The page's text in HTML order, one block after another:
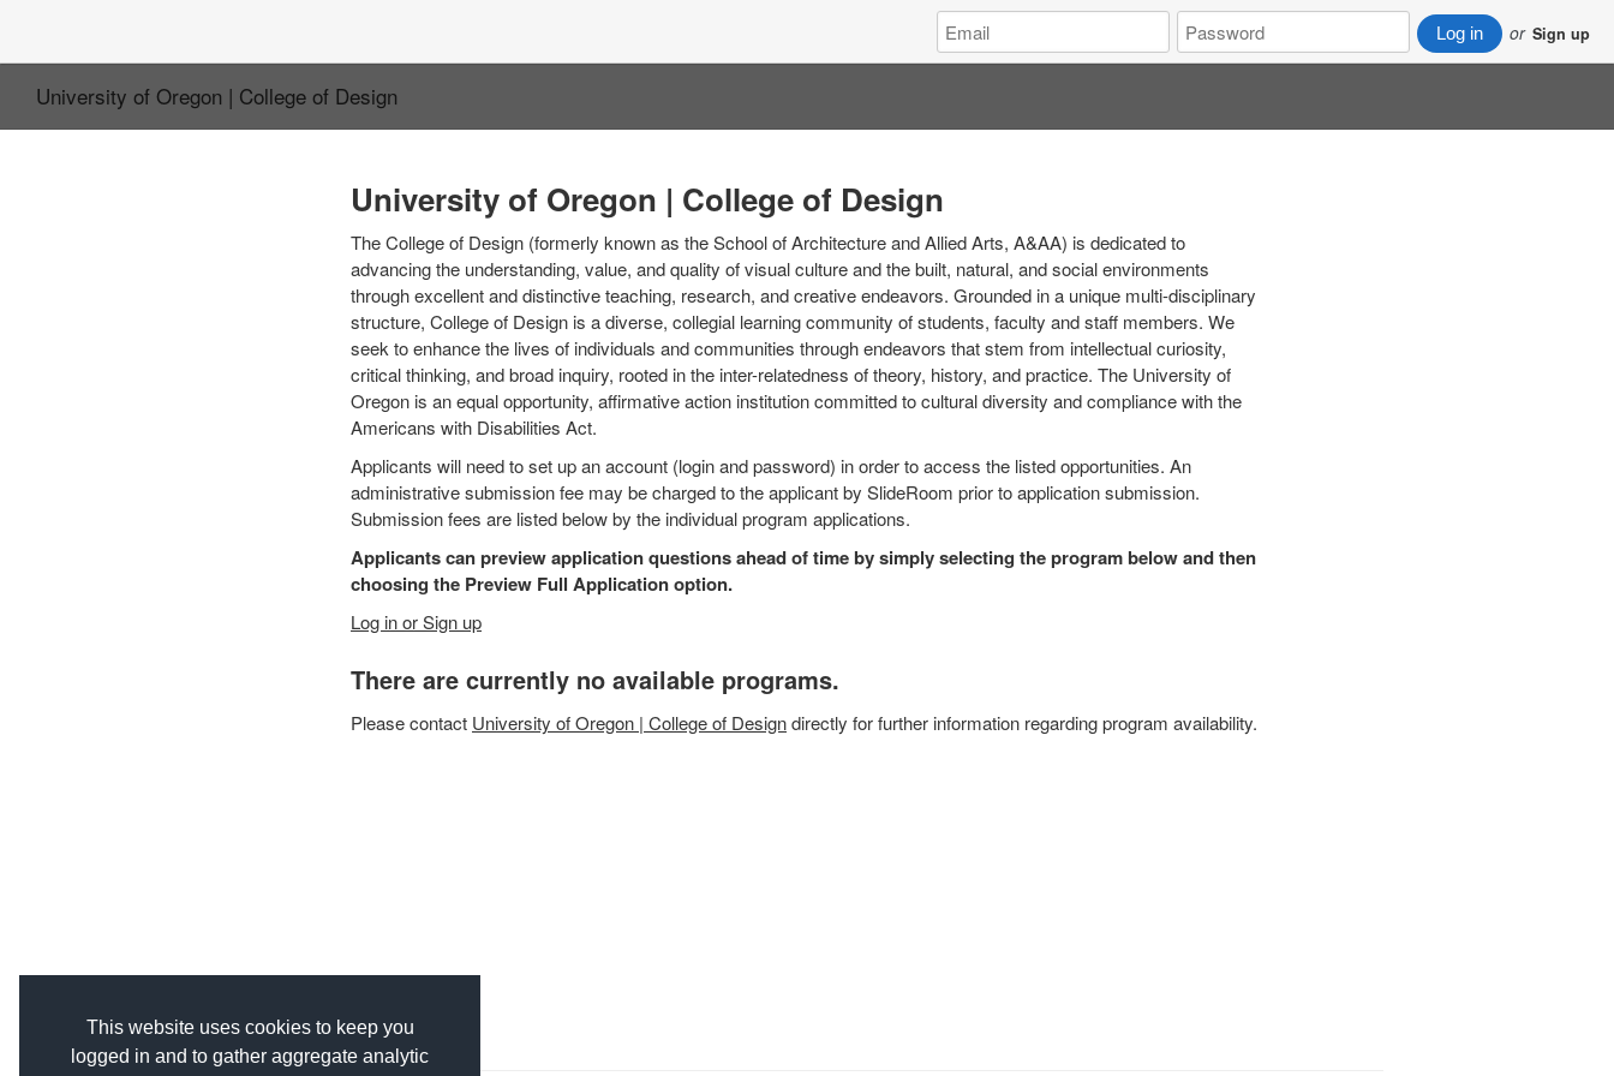
This website uses cookies to keep you
logged in and to gather aggregate analytic
Log
in
College
Design
Email
Address
Password Log in or Sign up
University of Oregon | College of Design
University of Oregon | College of Design
The College of Design (formerly known as the School of Architecture and Allied Arts, A&AA) is dedicated to
advancing the understanding, value, and quality of visual culture and the built, natural, and social environments
through excellent and distinctive teaching, research, and creative endeavors. Grounded in a unique multi-disciplinary
structure, College of Design is a diverse, collegial learning community of students, faculty and staff members. We
seek to enhance the lives of individuals and communities through endeavors that stem from intellectual curiosity,
critical thinking, and broad inquiry, rooted in the inter-relatedness of theory, history, and practice. The University of
Oregon is an equal opportunity, affirmative action institution committed to cultural diversity and compliance with the
Americans with Disabilities Act.
Applicants will need to set up an account (login and password) in order to access the listed opportunities. An
administrative submission fee may be charged to the applicant by SlideRoom prior to application submission.
Submission fees are listed below by the individual program applications.
Applicants can preview application questions ahead of time by simply selecting the program below and then
choosing the Preview Full Application option.
Log in or Sign up
There are currently no available programs.
Pleasecontact University of Oregon | College of Designdirectly for further information regarding program availability.